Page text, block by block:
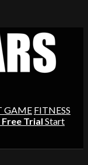
GAME FITNESS
Trial Start